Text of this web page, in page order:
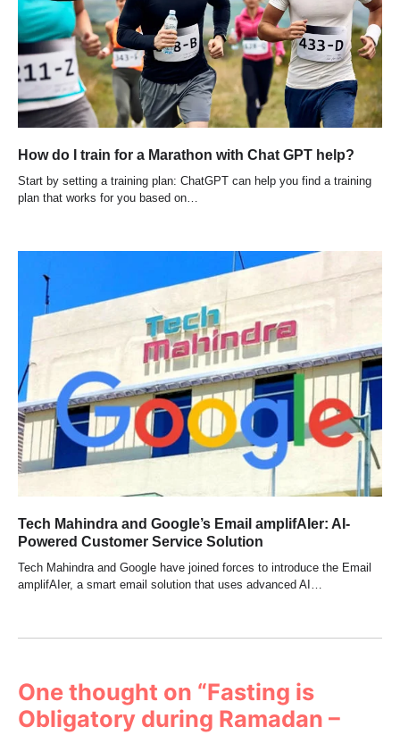
How do I train for a Marathon with Chat GPT help?
Start by setting a training plan: ChatGPT can help you find a training
plan that works for you based on…
Tech Mahindra and Google’s Email amplifAIer: AI-
Powered Customer Service Solution
Tech Mahindra and Google have joined forces to introduce the Email
amplifAIer, a smart email solution that uses advanced AI…
One thought on “Fasting is
Obligatory during Ramadan –